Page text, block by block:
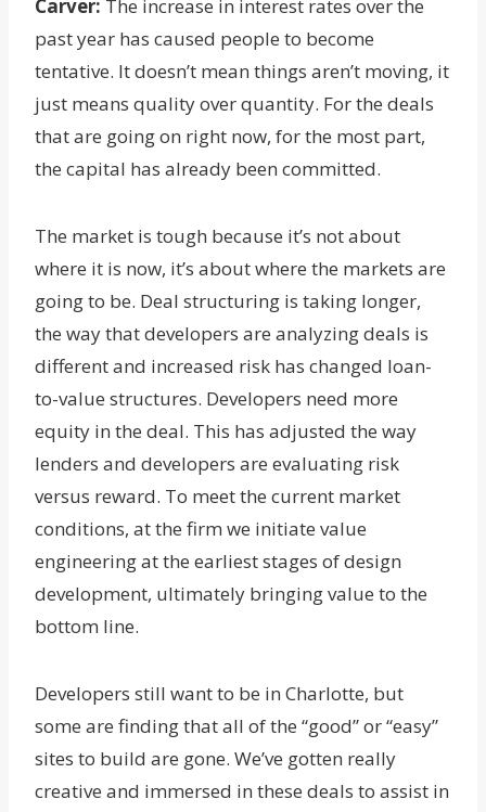
Carver: The increase in interest rates over the
past year has caused people to become
tentative. It doesn’t mean things aren’t moving, it
just means quality over quantity. For the deals
that are going on right now, for the most part,
the capital has already been committed.
The market is tough because it’s not about
where it is now, it’s about where the markets are
going to be. Deal structuring is taking longer,
the way that developers are analyzing deals is
different and increased risk has changed loan-
to-value structures. Developers need more
equity in the deal. This has adjusted the way
lenders and developers are evaluating risk
versus reward. To meet the current market
conditions, at the firm we initiate value
engineering at the earliest stages of design
development, ultimately bringing value to the
bottom line.
Developers still want to be in Charlotte, but
some are finding that all of the “good” or “easy”
sites to build are gone. We’ve gotten really
creative and immersed in these deals to assist in